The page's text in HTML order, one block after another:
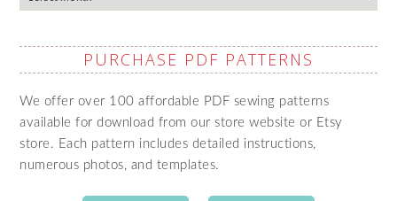
PURCHASE PDF PATTERNS
We offer over 100 affordable PDF sewing patterns
available for download from our store website or Etsy
store. Each pattern includes detailed instructions,
numerous photos, and templates.